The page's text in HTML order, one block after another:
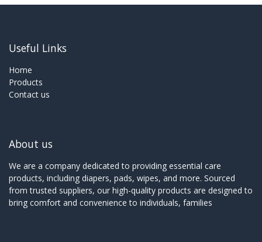
Useful Links
Home
Products
Contact us
About us
We are a company dedicated to providing essential care
products, including diapers, pads, wipes, and more. Sourced
from trusted suppliers, our high-quality products are designed to
bring comfort and convenience to individuals, families